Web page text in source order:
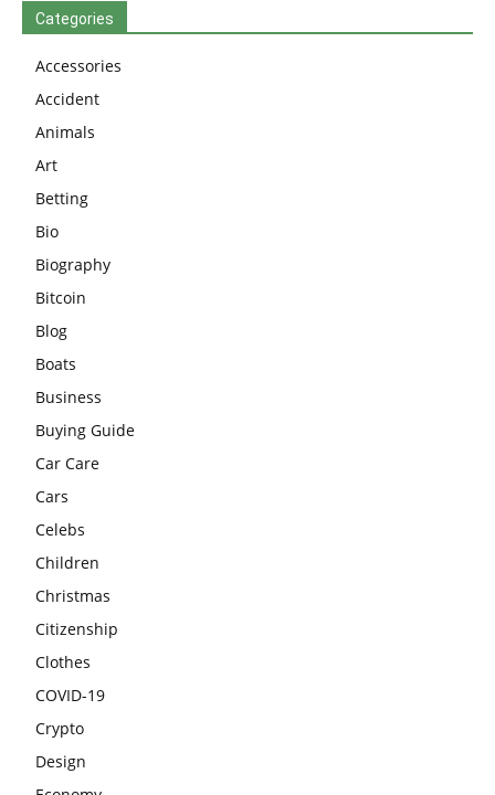
Categories
Accessories
Accident
Animals
Art
Betting
Bio
Biography
Bitcoin
Blog
Boats
Business
Buying Guide
Car Care
Cars
Celebs
Children
Christmas
Citizenship
Clothes
COVID-19
Crypto
Design